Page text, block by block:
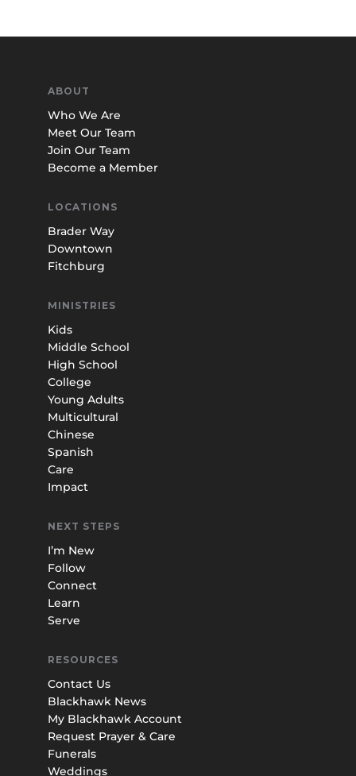
ABOUT
Who We Are
Meet Our Team
Join Our Team
Become a Member
LOCATIONS
Brader Way
Downtown
Fitchburg
MINISTRIES
Kids
Middle School
High School
College
Young Adults
Multicultural
Chinese
Spanish
Care
Impact
NEXT STEPS
I’m New
Follow
Connect
Learn
Serve
RESOURCES
Contact Us
Blackhawk News
My Blackhawk Account
Request Prayer & Care
Funerals
Weddings